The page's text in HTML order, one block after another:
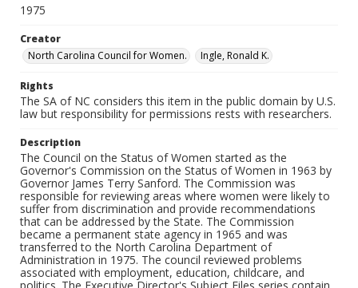
1975
Creator
North Carolina Council for Women.
Ingle, Ronald K.
Rights
The SA of NC considers this item in the public domain by U.S.
law but responsibility for permissions rests with researchers.
Description
The Council on the Status of Women started as the
Governor's Commission on the Status of Women in 1963 by
Governor James Terry Sanford. The Commission was
responsible for reviewing areas where women were likely to
suffer from discrimination and provide recommendations
that can be addressed by the State. The Commission
became a permanent state agency in 1965 and was
transferred to the North Carolina Department of
Administration in 1975. The council reviewed problems
associated with employment, education, childcare, and